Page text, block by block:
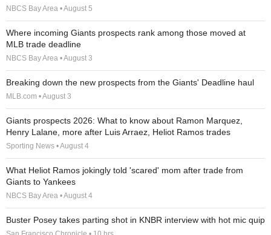
NBCS Bay Area • August 5
Where incoming Giants prospects rank among those moved at
MLB trade deadline
NBCS Bay Area • August 3
Breaking down the new prospects from the Giants' Deadline haul
MLB.com • August 3
Giants prospects 2026: What to know about Ramon Marquez,
Henry Lalane, more after Luis Arraez, Heliot Ramos trades
Sporting News • August 4
What Heliot Ramos jokingly told 'scared' mom after trade from
Giants to Yankees
NBCS Bay Area • August 4
Buster Posey takes parting shot in KNBR interview with hot mic quip